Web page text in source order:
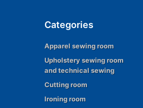
Categories
Apparel sewing room
Upholstery sewing room
and technical sewing
Cutting room
Ironing room